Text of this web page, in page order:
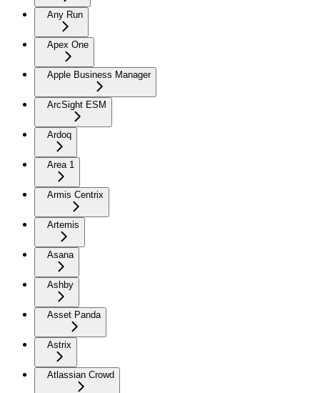
Any Run
Apex One
Apple Business Manager
ArcSight ESM
Ardoq
Area 1
Armis Centrix
Artemis
Asana
Ashby
Asset Panda
Astrix
Atlassian Crowd